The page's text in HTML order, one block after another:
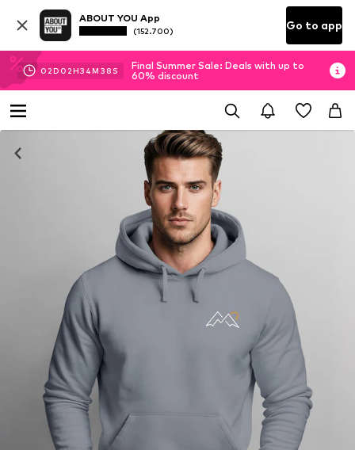
ABOUT YOU App
(152.700) Go to app
02D 02H34M 37 S
Final Summer Sale: Deals with up to
60% discount